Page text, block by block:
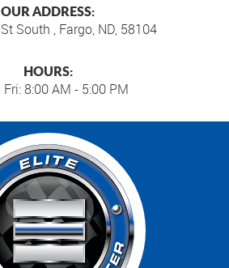
OUR ADDRESS:
South , Fargo, ND, 58104
HOURS:
8:00 AM - 5:00 PM